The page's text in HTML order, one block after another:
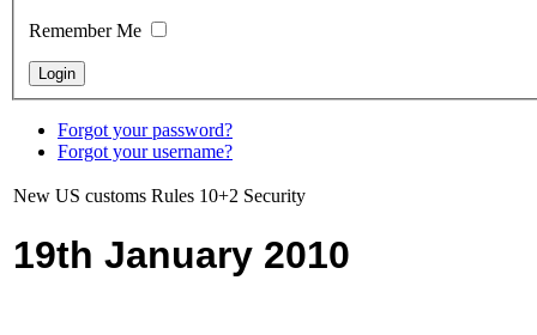
Remember Me
Forgot your password?
Forgot your username?
New US customs Rules 10+2 Security
19th January 2010